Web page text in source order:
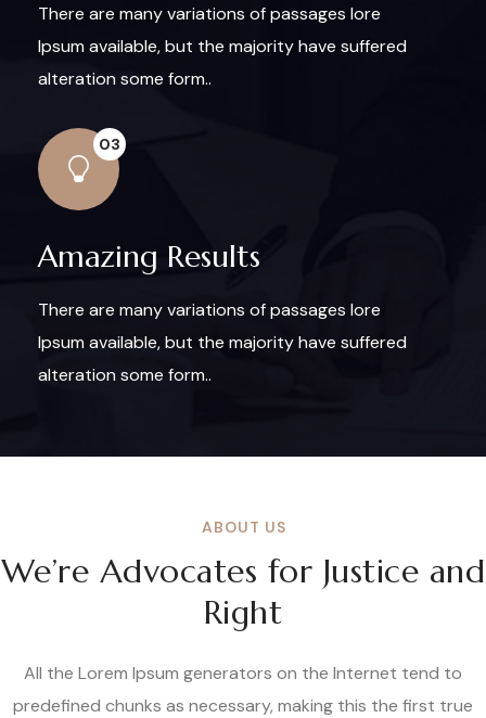
There are many variations of passages lore
Ipsum available, but the majority have suffered
alteration some form..
03
Amazing Results
There are many variations of passages lore
Ipsum available, but the majority have suffered
alteration some form..
ABOUT US
We’re Advocates for Justice and
Right
All the Lorem Ipsum generators on the Internet tend to
predefined chunks as necessary, making this the first true